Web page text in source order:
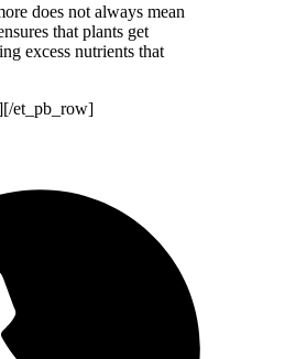
does not always mean
that plants get
excess nutrients that
et_pb_row]